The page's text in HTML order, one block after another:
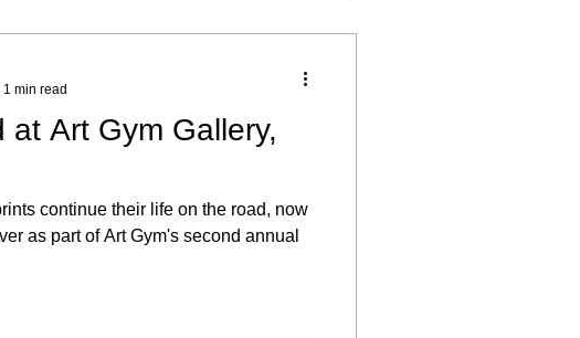
at Art Gym Gallery,
continue their life on the road, now
as part of Art Gym's second annual
1 min read